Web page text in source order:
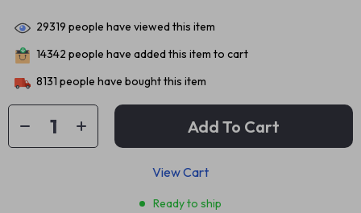
29319 people have viewed this item
14342 people have added this item to cart
8131 people have bought this item
Add To Cart
View Cart
Ready to ship